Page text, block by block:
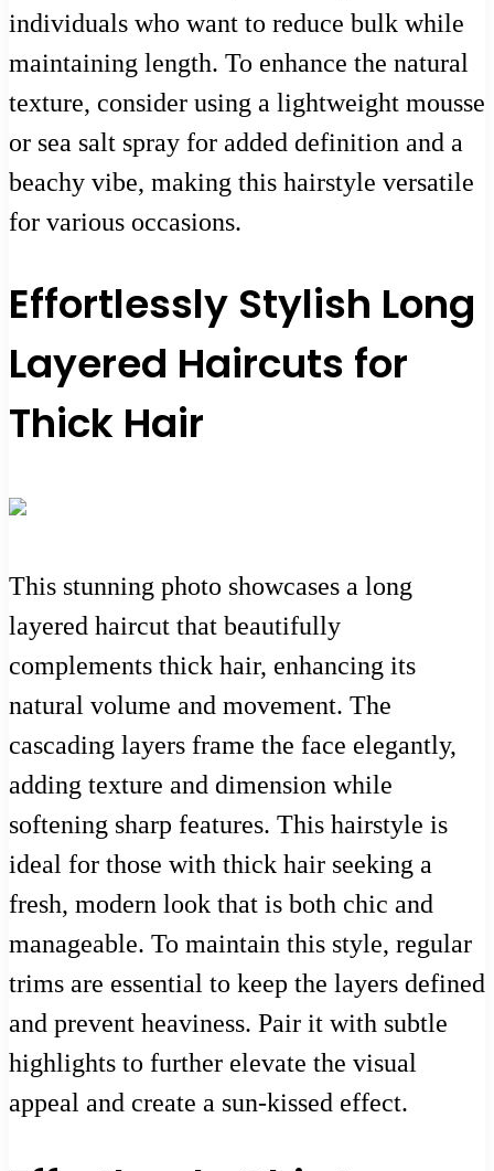
individuals who want to reduce bulk while
maintaining length. To enhance the natural
texture, consider using a lightweight mousse
or sea salt spray for added definition and a
beachy vibe, making this hairstyle versatile
for various occasions.
Effortlessly Stylish Long
Layered Haircuts for
Thick Hair
This stunning photo showcases a long
layered haircut that beautifully
complements thick hair, enhancing its
natural volume and movement. The
cascading layers frame the face elegantly,
adding texture and dimension while
softening sharp features. This hairstyle is
ideal for those with thick hair seeking a
fresh, modern look that is both chic and
manageable. To maintain this style, regular
trims are essential to keep the layers defined
and prevent heaviness. Pair it with subtle
highlights to further elevate the visual
appeal and create a sun-kissed effect.